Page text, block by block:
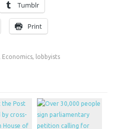
Tumblr
Print
Economics, lobbyists